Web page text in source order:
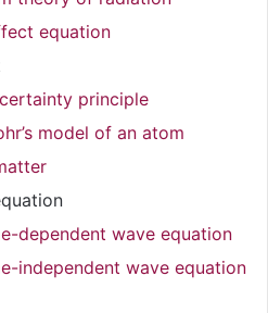
equation
principle
model of an atom
dependent wave equation
independent wave equation